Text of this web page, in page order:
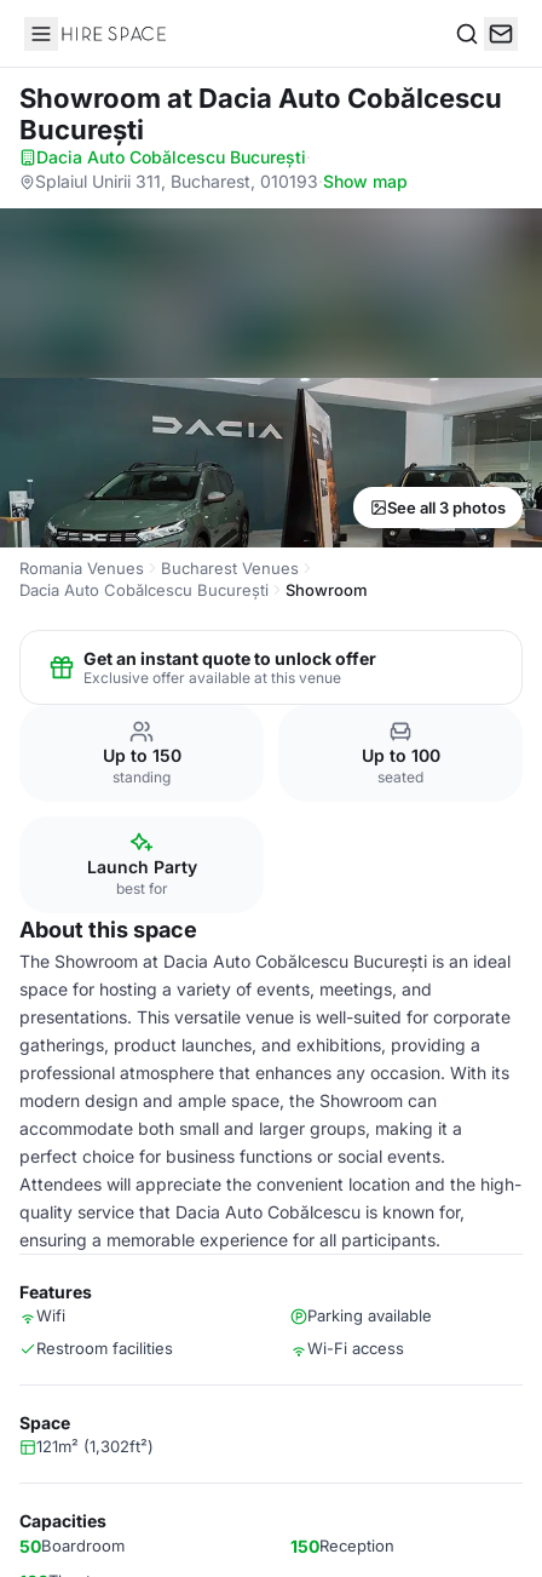
Hire Space
Showroom at Dacia Auto Cobălcescu
București
Dacia Auto Cobălcescu București·
Splaiul Unirii 311, Bucharest, 010193·Show map
See all 3 photos
Romania Venues
Bucharest Venues
Dacia Auto Cobălcescu București
Showroom
Get an instant quote to unlock offer
Exclusive offer available at this venue
Up to 150
standing
Up to 100
seated
Launch Party
best for
About this space
The Showroom at Dacia Auto Cobălcescu București is an ideal
space for hosting a variety of events, meetings, and
presentations. This versatile venue is well-suited for corporate
gatherings, product launches, and exhibitions, providing a
professional atmosphere that enhances any occasion. With its
modern design and ample space, the Showroom can
accommodate both small and larger groups, making it a
perfect choice for business functions or social events.
Attendees will appreciate the convenient location and the high-
quality service that Dacia Auto Cobălcescu is known for,
ensuring a memorable experience for all participants.
Features
Wifi
Parking available
Restroom facilities
Wi-Fi access
Space
121m² (1,302ft²)
Capacities
50Boardroom 150Reception